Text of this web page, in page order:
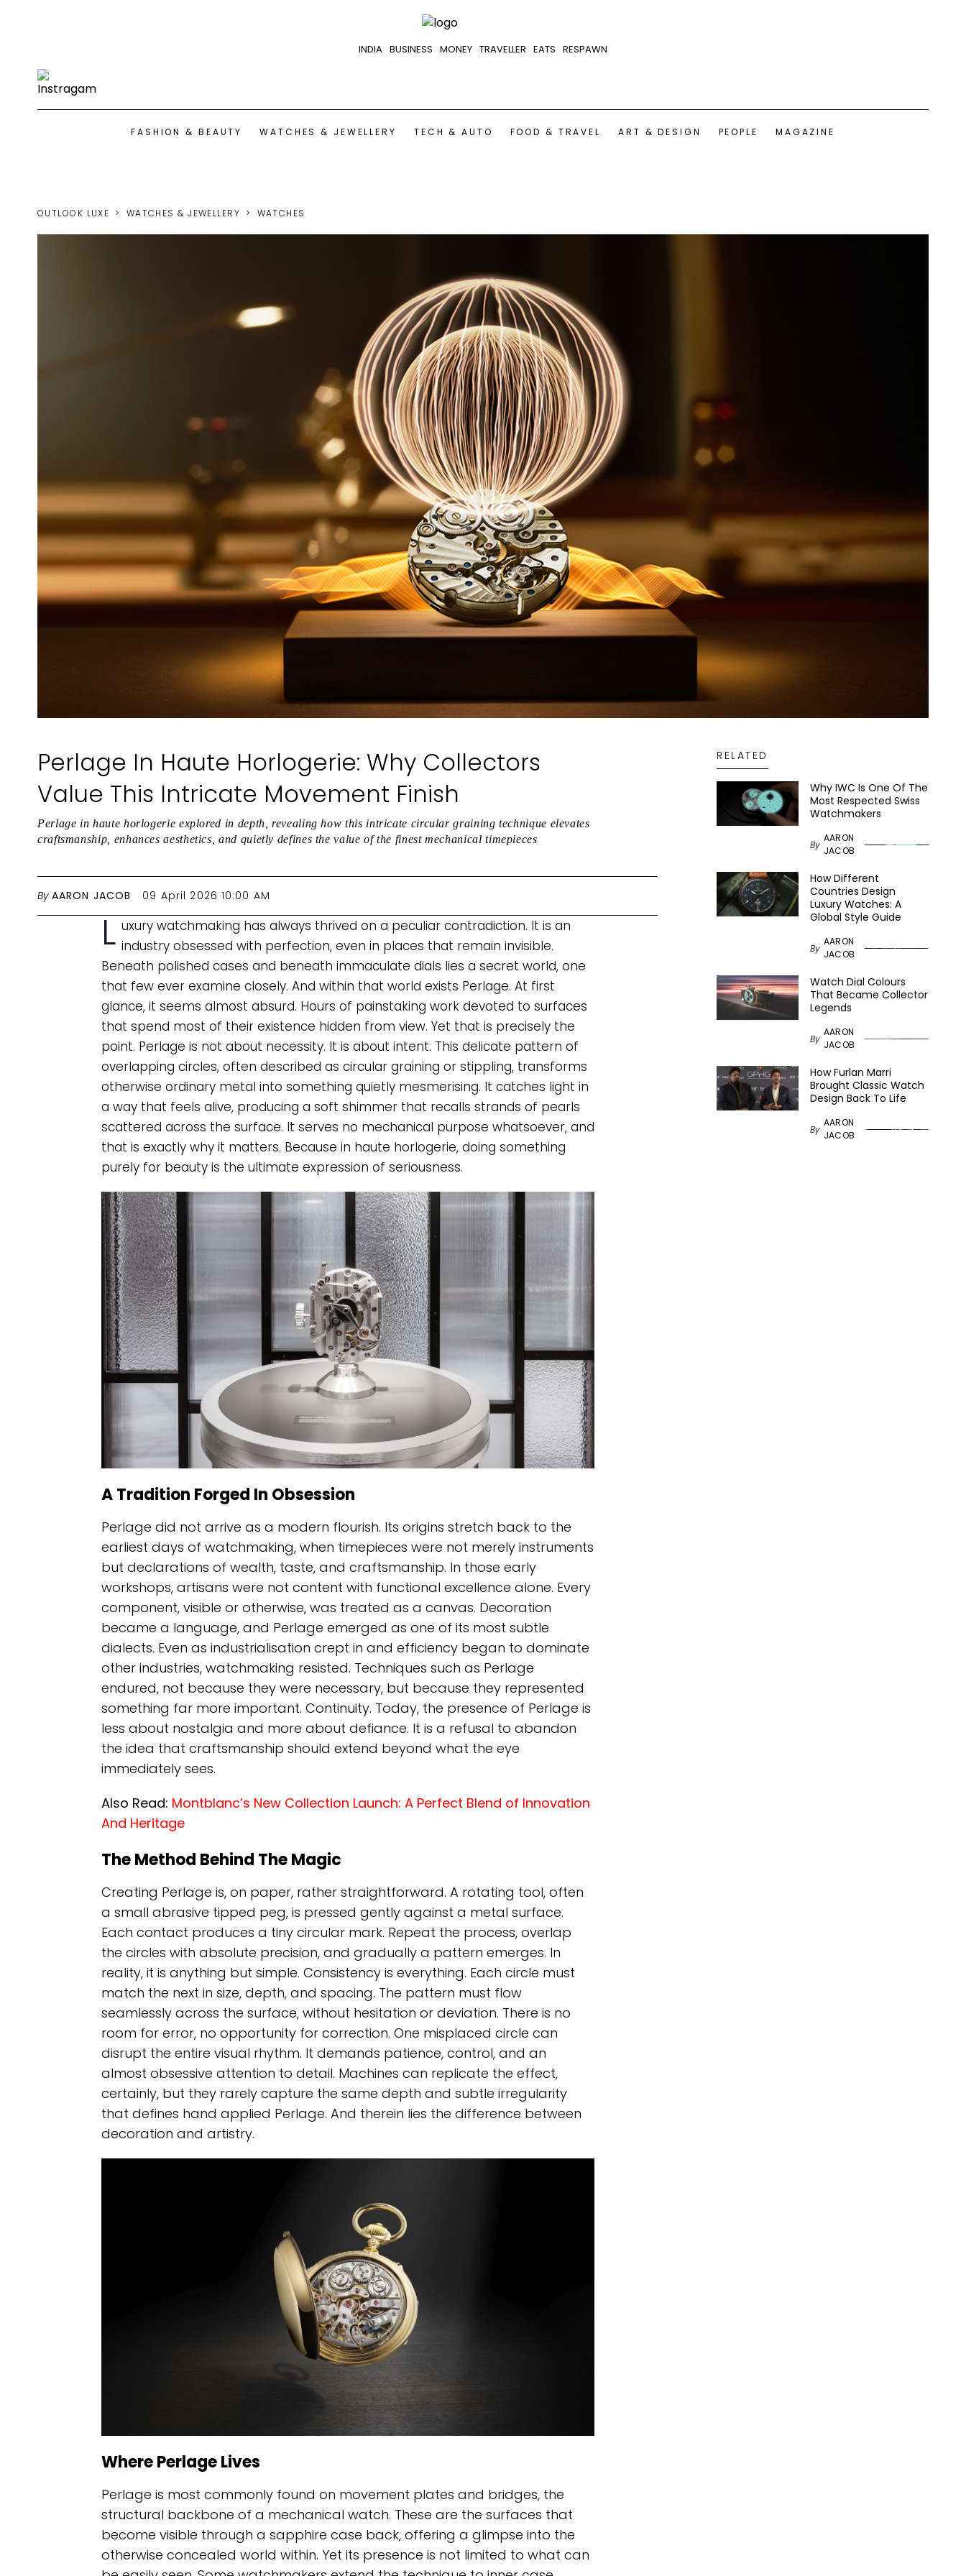
INDIA BUSINESS MONEY TRAVELLER EATS RESPAWN
FASHION & BEAUTY WATCHES & JEWELLERY TECH & AUTO FOOD & TRAVEL ART & DESIGN PEOPLE MAGAZINE
OUTLOOK LUXE WATCHES & JEWELLERY WATCHES
Perlage In Haute Horlogerie: Why Collectors
Value This Intricate Movement Finish
Perlage in haute horlogerie explored in depth, revealing how this intricate circular graining technique elevates
craftsmanship, enhances aesthetics, and quietly defines the value of the finest mechanical timepieces
By AARON JACOB 09 April 2026 10:00 AM
L uxury watchmaking has always thrived on a peculiar contradiction. It is an
industry obsessed with perfection, even in places that remain invisible.
Beneath polished cases and beneath immaculate dials lies a secret world, one
that few ever examine closely. And within that world exists Perlage. At first
glance, it seems almost absurd. Hours of painstaking work devoted to surfaces
that spend most of their existence hidden from view. Yet that is precisely the
point. Perlage is not about necessity. It is about intent. This delicate pattern of
overlapping circles, often described as circular graining or stippling, transforms
otherwise ordinary metal into something quietly mesmerising. It catches light in
a way that feels alive, producing a soft shimmer that recalls strands of pearls
scattered across the surface. It serves no mechanical purpose whatsoever, and
that is exactly why it matters. Because in haute horlogerie, doing something
purely for beauty is the ultimate expression of seriousness.
A Tradition Forged In Obsession
Perlage did not arrive as a modern flourish. Its origins stretch back to the
earliest days of watchmaking, when timepieces were not merely instruments
but declarations of wealth, taste, and craftsmanship. In those early
workshops, artisans were not content with functional excellence alone. Every
component, visible or otherwise, was treated as a canvas. Decoration
became a language, and Perlage emerged as one of its most subtle
dialects. Even as industrialisation crept in and efficiency began to dominate
other industries, watchmaking resisted. Techniques such as Perlage
endured, not because they were necessary, but because they represented
something far more important. Continuity. Today, the presence of Perlage is
less about nostalgia and more about defiance. It is a refusal to abandon
the idea that craftsmanship should extend beyond what the eye
immediately sees.
Also Read: Montblanc’s New Collection Launch: A Perfect Blend of Innovation
And Heritage
The Method Behind The Magic
Creating Perlage is, on paper, rather straightforward. A rotating tool, often
a small abrasive tipped peg, is pressed gently against a metal surface.
Each contact produces a tiny circular mark. Repeat the process, overlap
the circles with absolute precision, and gradually a pattern emerges. In
reality, it is anything but simple. Consistency is everything. Each circle must
match the next in size, depth, and spacing. The pattern must flow
seamlessly across the surface, without hesitation or deviation. There is no
room for error, no opportunity for correction. One misplaced circle can
disrupt the entire visual rhythm. It demands patience, control, and an
almost obsessive attention to detail. Machines can replicate the effect,
certainly, but they rarely capture the same depth and subtle irregularity
that defines hand applied Perlage. And therein lies the difference between
decoration and artistry.
Where Perlage Lives
Perlage is most commonly found on movement plates and bridges, the
structural backbone of a mechanical watch. These are the surfaces that
become visible through a sapphire case back, offering a glimpse into the
otherwise concealed world within. Yet its presence is not limited to what can
RELATED
Why IWC Is One Of The
Most Respected Swiss
Watchmakers
By
AARON
JACOB
How Different
Countries Design
Luxury Watches: A
Global Style Guide
By
AARON
JACOB
Watch Dial Colours
That Became Collector
Legends
By
AARON
JACOB
How Furlan Marri
Brought Classic Watch
Design Back To Life
By
AARON
JACOB